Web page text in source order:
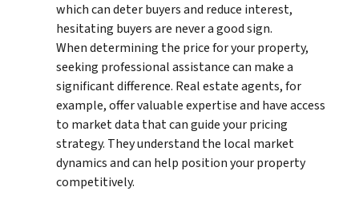
which can deter buyers and reduce interest,
hesitating buyers are never a good sign.
When determining the price for your property,
seeking professional assistance can make a
significant difference. Real estate agents, for
example, offer valuable expertise and have access
to market data that can guide your pricing
strategy. They understand the local market
dynamics and can help position your property
competitively.